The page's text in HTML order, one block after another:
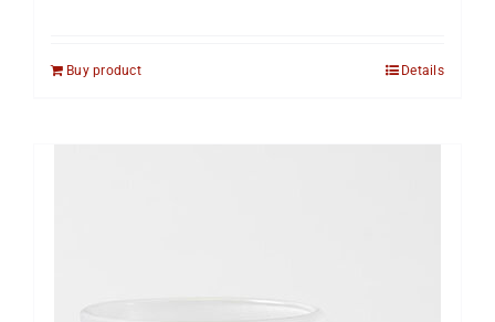
Buy product Details